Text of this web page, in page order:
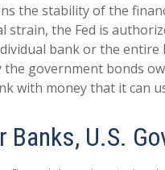
the stability of the
strain, the Fed is
bank or the entire
government bonds
with money that it can
Banks, U.S.